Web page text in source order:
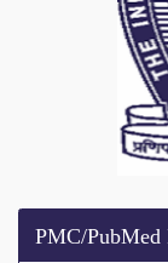
PMC/PubMed